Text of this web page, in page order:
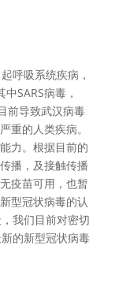
呼吸系统疾病，
SARS病毒，
前导致武汉病毒
重的人类疾病。
力。根据目前的
播，及接触传播
疫苗可用，也暂
型冠状病毒的认
我们目前对密切
的新型冠状病毒